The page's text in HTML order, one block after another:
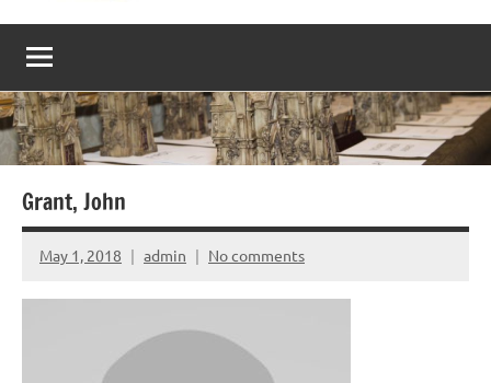
The
Bram
Stoker
Awards
literary
award
Grant, John
May 1, 2018 admin No comments